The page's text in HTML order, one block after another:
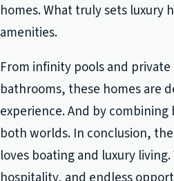
homes. What truly sets luxury
amenities.
From infinity pools and
bathrooms, these homes are
experience. And by
both worlds. In conclusion,
loves boating and luxury